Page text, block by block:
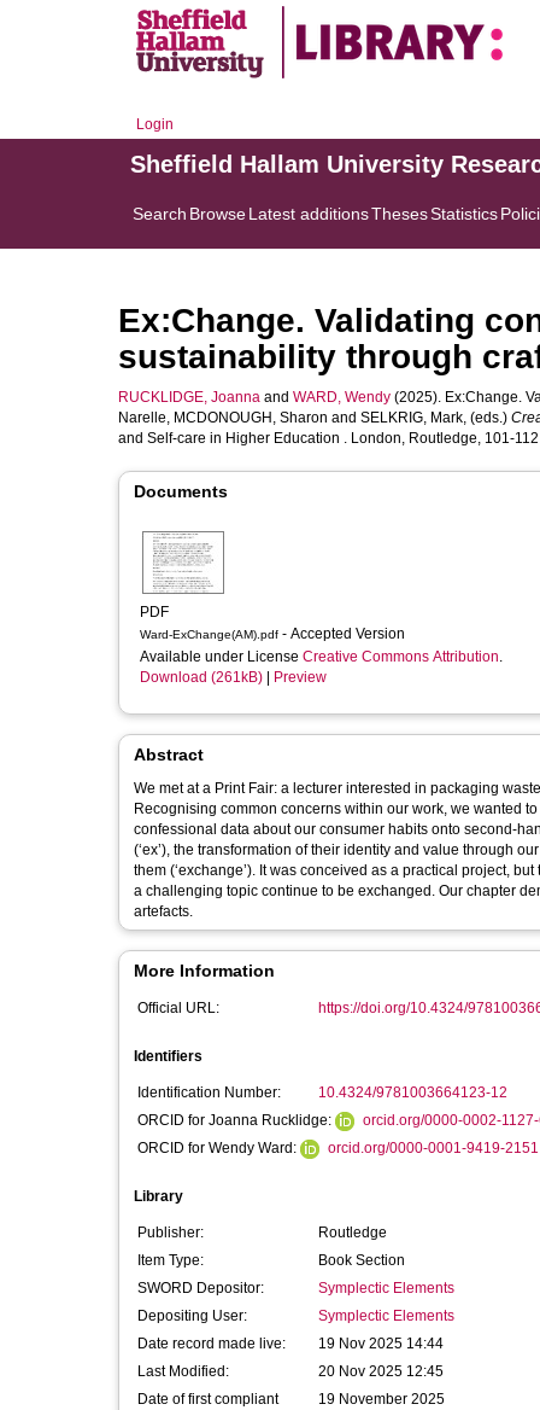
Login
Sheffield Hallam University
Search BrowseLatest additionsThesesStatistics
Ex:Change. Validating
sustainability through
RUCKLIDGE, Joanna and WARD, Wendy (2025). Ex:Change.
Narelle, MCDONOUGH, Sharon and SELKRIG, Mark, (eds.)
and Self-care in Higher Education . London, Routledge, 101-
Documents
PDF
Ward-ExChange(AM).pdf - Accepted Version
Available under License Creative Commons Attribution.
Download (261kB)
Preview
Abstract
We met at a Print Fair: a lecturer interested in packaging
Recognising common concerns within our work, we wanted
confessional data about our consumer habits onto second-
(‘ex’), the transformation of their identity and value through
them (‘exchange’). It was conceived as a practical project,
a challenging topic continue to be exchanged. Our chapter
artefacts.
More Information
Official URL: https://doi.org/10.4324/
Identifiers
Identification Number:
10.4324/9781003664123-12
ORCID for Joanna Rucklidge:
orcid.org/0000-0002-
ORCID for Wendy Ward:
orcid.org/0000-0001-9419-2151
Library
Publisher:
Routledge
Item Type:
Book Section
SWORD Depositor:
Symplectic Elements
Depositing User:
Symplectic Elements
Date record made live:
19 Nov 2025 14:44
Last Modified:
20 Nov 2025 12:45
Date of first compliant
19 November 2025